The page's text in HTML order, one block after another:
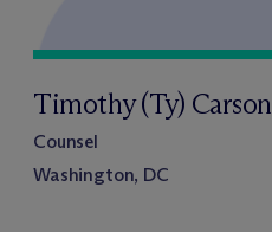
Timothy (Ty) Carson
Counsel
Washington, DC